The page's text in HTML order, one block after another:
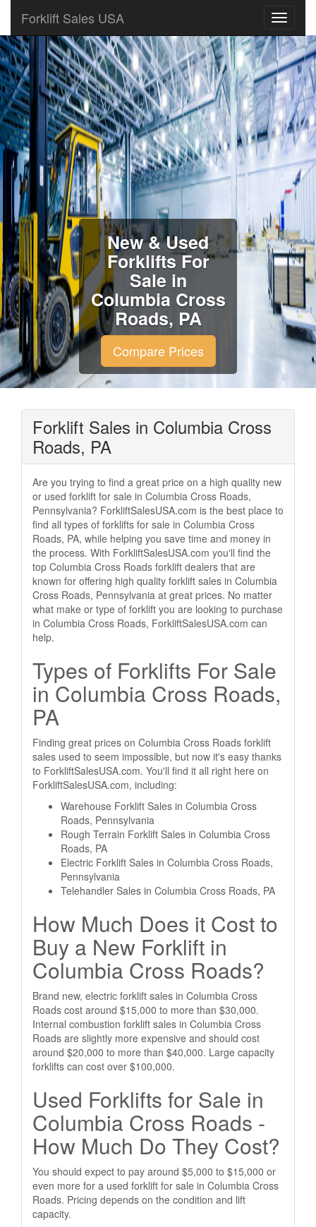
Forklift Sales USA
New & Used
Forklifts For
Sale in
Columbia Cross
Roads, PA
Compare Prices
Forklift Sales in Columbia Cross
Roads, PA
Are you trying to find a great price on a high quality new
or used forklift for sale in Columbia Cross Roads,
Pennsylvania? ForkliftSalesUSA.com is the best place to
find all types of forklifts for sale in Columbia Cross
Roads, PA, while helping you save time and money in
the process. With ForkliftSalesUSA.com you'll find the
top Columbia Cross Roads forklift dealers that are
known for offering high quality forklift sales in Columbia
Cross Roads, Pennsylvania at great prices. No matter
what make or type of forklift you are looking to purchase
in Columbia Cross Roads, ForkliftSalesUSA.com can
help.
Types of Forklifts For Sale
in Columbia Cross Roads,
PA
Finding great prices on Columbia Cross Roads forklift
sales used to seem impossible, but now it's easy thanks
to ForkliftSalesUSA.com. You'll find it all right here on
ForkliftSalesUSA.com, including:
Warehouse Forklift Sales in Columbia Cross
Roads, Pennsylvania
Rough Terrain Forklift Sales in Columbia Cross
Roads, PA
Electric Forklift Sales in Columbia Cross Roads,
Pennsylvania
Telehandler Sales in Columbia Cross Roads, PA
How Much Does it Cost to
Buy a New Forklift in
Columbia Cross Roads?
Brand new, electric forklift sales in Columbia Cross
Roads cost around $15,000 to more than $30,000.
Internal combustion forklift sales in Columbia Cross
Roads are slightly more expensive and should cost
around $20,000 to more than $40,000. Large capacity
forklifts can cost over $100,000.
Used Forklifts for Sale in
Columbia Cross Roads -
How Much Do They Cost?
You should expect to pay around $5,000 to $15,000 or
even more for a used forklift for sale in Columbia Cross
Roads. Pricing depends on the condition and lift
capacity.